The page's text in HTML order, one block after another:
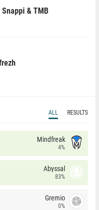
& TMB
ALL RESULTS
Mindfreak
4%
Abyssal
83%
Gremio
0%